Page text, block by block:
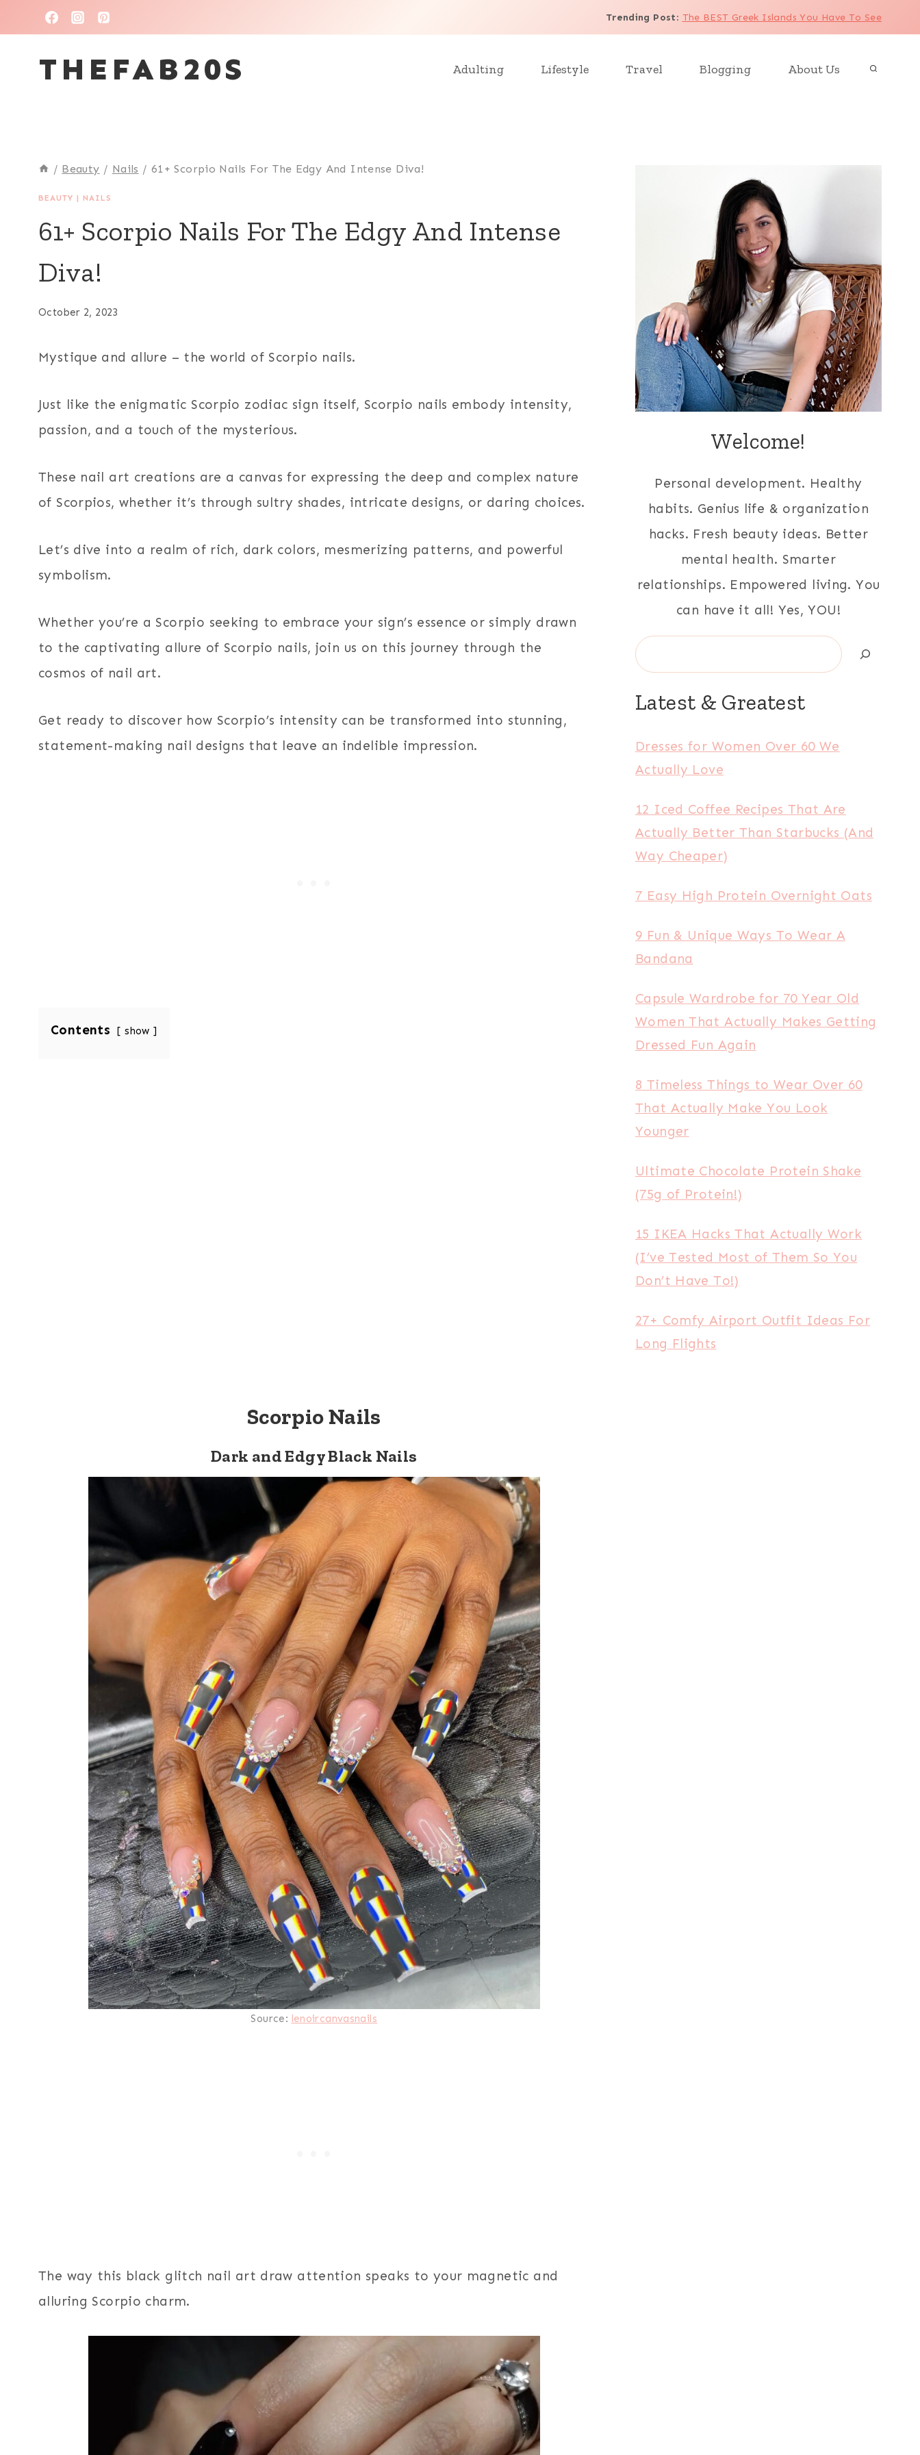
to
content
Trending Post: The BEST Greek Islands You Have To See
THEFAB20S Adulting Lifestyle Travel Blogging About Us
/ Beauty / Nails / 61+ Scorpio Nails For The Edgy And Intense Diva!
BEAUTY | NAILS
61+ Scorpio Nails For The Edgy And Intense
Diva!
October 2, 2023
Mystique and allure – the world of Scorpio nails.
Just like the enigmatic Scorpio zodiac sign itself, Scorpio nails embody intensity,
passion, and a touch of the mysterious.
These nail art creations are a canvas for expressing the deep and complex nature
of Scorpios, whether it’s through sultry shades, intricate designs, or daring choices.
Let’s dive into a realm of rich, dark colors, mesmerizing patterns, and powerful
symbolism.
Whether you’re a Scorpio seeking to embrace your sign’s essence or simply drawn
to the captivating allure of Scorpio nails, join us on this journey through the
cosmos of nail art.
Get ready to discover how Scorpio’s intensity can be transformed into stunning,
statement-making nail designs that leave an indelible impression.
Contents show
Scorpio Nails
Dark and Edgy Black Nails
Source: lenoircanvasnails
The way this black glitch nail art draw attention speaks to your magnetic and
alluring Scorpio charm.
Welcome!
Personal development. Healthy
habits. Genius life & organization
hacks. Fresh beauty ideas. Better
mental health. Smarter
relationships. Empowered living. You
can have it all! Yes, YOU!
Search
Latest & Greatest
Dresses for Women Over 60 We
Actually Love
12 Iced Coffee Recipes That Are
Actually Better Than Starbucks (And
Way Cheaper)
7 Easy High Protein Overnight Oats
9 Fun & Unique Ways To Wear A
Bandana
Capsule Wardrobe for 70 Year Old
Women That Actually Makes Getting
Dressed Fun Again
8 Timeless Things to Wear Over 60
That Actually Make You Look
Younger
Ultimate Chocolate Protein Shake
(75g of Protein!)
15 IKEA Hacks That Actually Work
(I’ve Tested Most of Them So You
Don’t Have To!)
27+ Comfy Airport Outfit Ideas For
Long Flights